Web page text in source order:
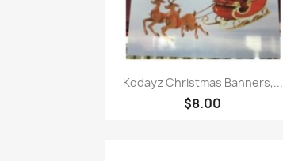
Paparan pantas
Kodayz Christmas Banners,...
$8.00